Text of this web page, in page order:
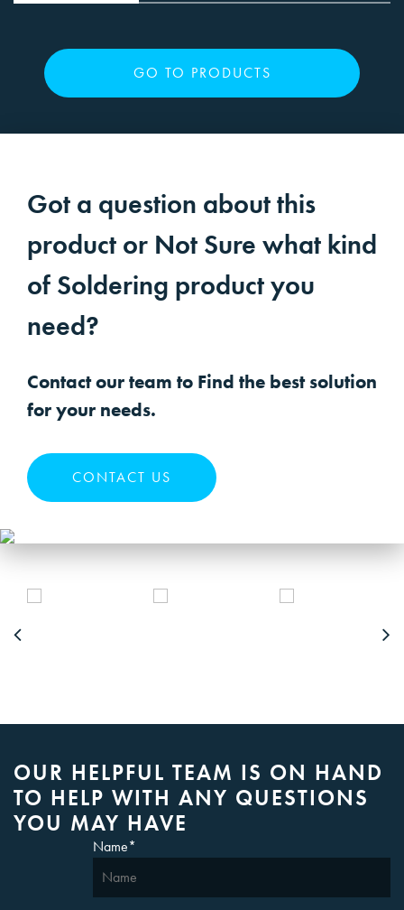
GO TO PRODUCTS
Got a question about this
product or Not Sure what kind
of Soldering product you
need?
Contact our team to Find the best solution
for your needs.
CONTACT US
OUR HELPFUL TEAM IS ON HAND
TO HELP WITH ANY QUESTIONS
YOU MAY HAVE
Name*